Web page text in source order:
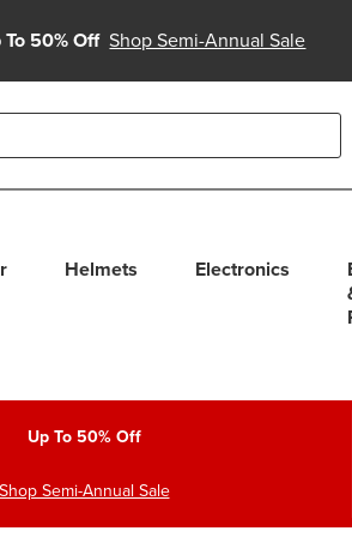
To 50% Off Shop Semi-Annual Sale
to review and enter to select.
Helmets Electronics
Up To 50% Off
Shop Semi-Annual Sale